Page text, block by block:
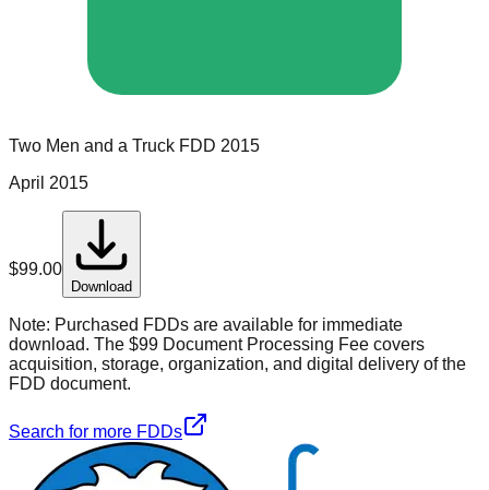
Two Men and a Truck FDD 2015
April 2015
$99.00
Download
Note: Purchased FDDs are available for immediate
download. The $99 Document Processing Fee covers
acquisition, storage, organization, and digital delivery of the
FDD document.
Search for more FDDs